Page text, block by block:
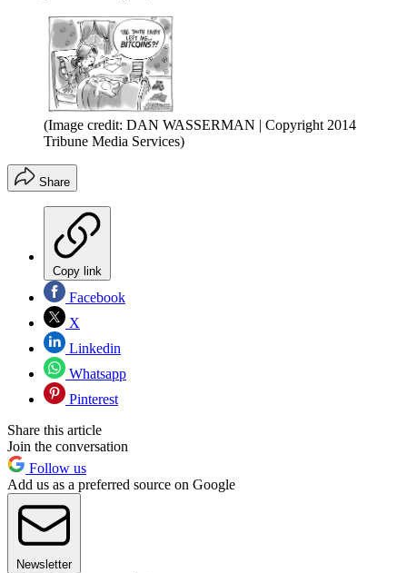
(Image credit: DAN WASSERMAN | Copyright 2014
Tribune Media Services)
Share
Copy link
Facebook
X
Linkedin
Whatsapp
Pinterest
Share this article
Join the conversation
Follow us
Add us as a preferred source on Google
Newsletter